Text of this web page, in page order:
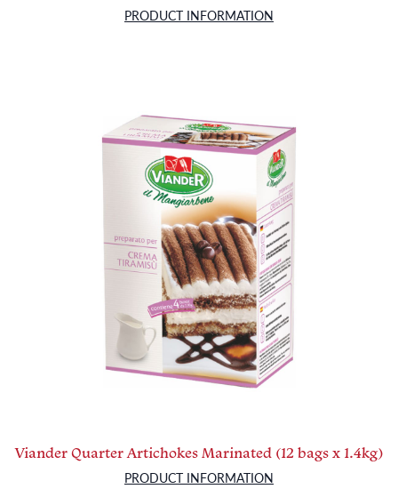
PRODUCT INFORMATION
Viander Quarter Artichokes Marinated (12 bags x 1.4kg)
PRODUCT INFORMATION